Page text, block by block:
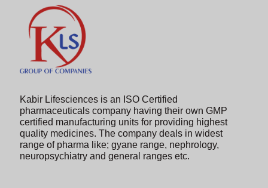
Kabir Lifesciences is an ISO Certified
pharmaceuticals company having their own GMP
certified manufacturing units for providing highest
quality medicines. The company deals in widest
range of pharma like; gyane range, nephrology,
neuropsychiatry and general ranges etc.